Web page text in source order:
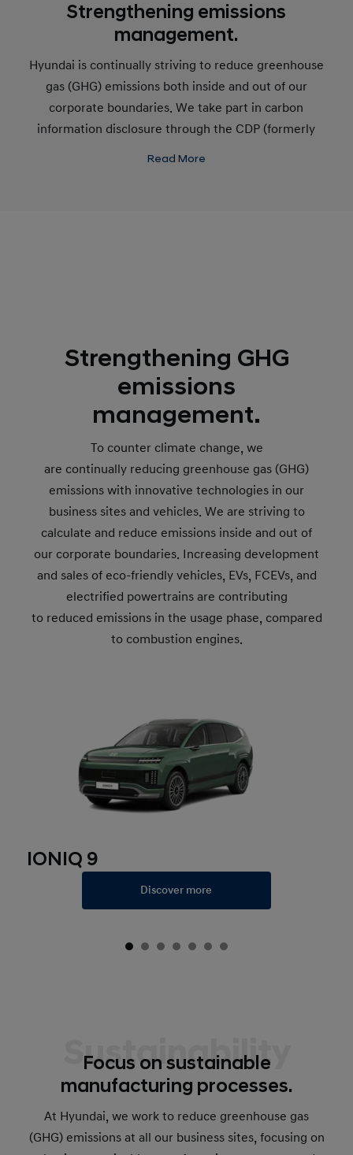
Strengthening emissions
management.
Hyundai is continually striving to reduce greenhouse
gas (GHG) emissions both inside and out of our
corporate boundaries. We take part in carbon
information disclosure through the CDP (formerly
the Carbon Disclosure Project) and make further
Read More
Strengthening GHG
emissions
management.
To counter climate change, we
are continually reducing greenhouse gas (GHG)
emissions with innovative technologies in our
business sites and vehicles. We are striving to
calculate and reduce emissions inside and out of
our corporate boundaries. Increasing development
and sales of eco-friendly vehicles, EVs, FCEVs, and
electrified powertrains are contributing
to reduced emissions in the usage phase, compared
to combustion engines.
IONIQ 9
Discover more
Sustainability
Focus on sustainable
manufacturing processes.
At Hyundai, we work to reduce greenhouse gas
(GHG) emissions at all our business sites, focusing on